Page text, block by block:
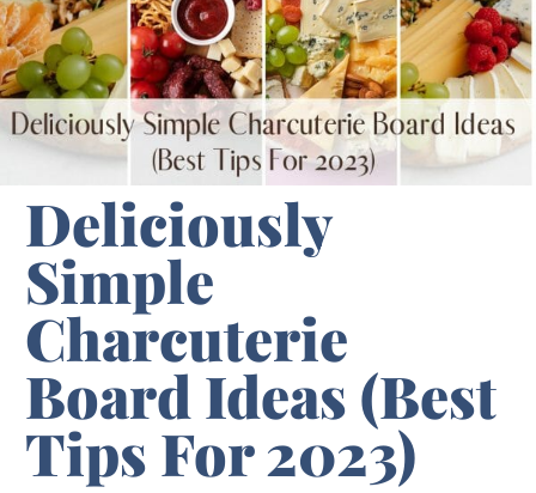
Deliciously
Simple
Charcuterie
Board Ideas (Best
Tips For 2023)